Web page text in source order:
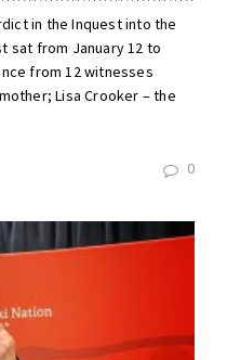
in the Inquest into the
sat from January 12 to
from 12 witnesses
Lisa Crooker – the
0